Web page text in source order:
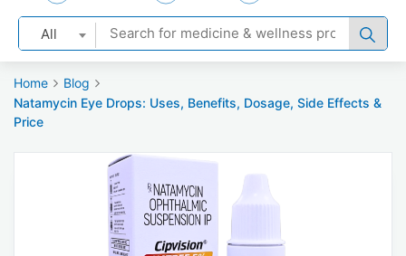
All
Home
Blog
Natamycin Eye Drops: Uses, Benefits, Dosage, Side Effects &
Price